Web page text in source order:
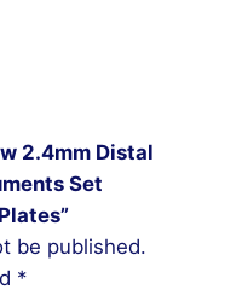
2.4mm Distal
Set
be published.
*